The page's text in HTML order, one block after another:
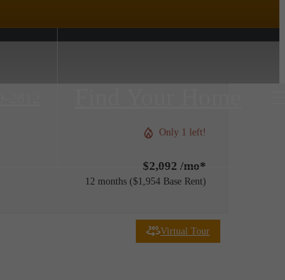
Only 1 left!
$2,092 /mo*
12 months $1,954 Base Rent
Virtual Tour